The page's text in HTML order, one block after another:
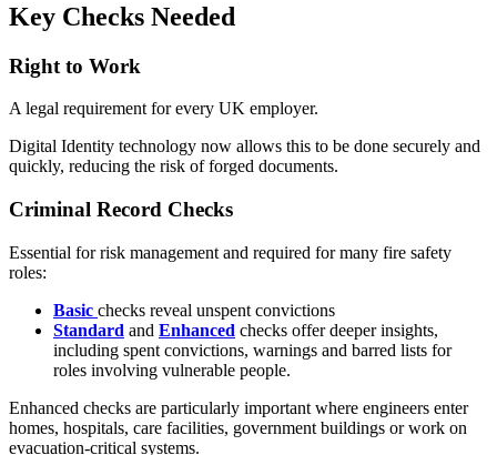
Key Checks Needed
Right to Work
A legal requirement for every UK employer.
Digital Identity technology now allows this to be done securely and
quickly, reducing the risk of forged documents.
Criminal Record Checks
Essential for risk management and required for many fire safety
roles:
Basic checks reveal unspent convictions
Standard and Enhanced checks offer deeper insights,
including spent convictions, warnings and barred lists for
roles involving vulnerable people.
Enhanced checks are particularly important where engineers enter
homes, hospitals, care facilities, government buildings or work on
evacuation-critical systems.